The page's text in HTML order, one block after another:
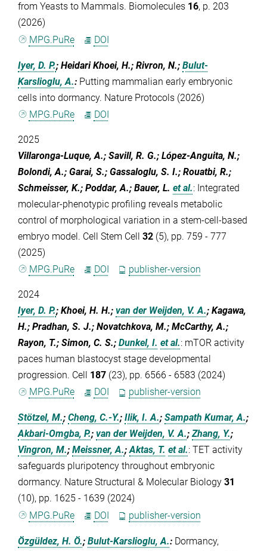
from Yeasts to Mammals. Biomolecules 16, p. 203
(2026)
MPG.PuRe
DOI
Iyer, D. P.; Heidari Khoei, H.; Rivron, N.; Bulut-
Karslioglu, A.: Putting mammalian early embryonic
cells into dormancy. Nature Protocols (2026)
MPG.PuRe
DOI
2025
Villaronga-Luque, A.; Savill, R. G.; López-Anguita, N.;
Bolondi, A.; Garai, S.; Gassaloglu, S. I.; Rouatbi, R.;
Schmeisser, K.; Poddar, A.; Bauer, L. et al.: Integrated
molecular-phenotypic profiling reveals metabolic
control of morphological variation in a stem-cell-based
embryo model. Cell Stem Cell 32 (5), pp. 759 - 777
(2025)
MPG.PuRe
DOI publisher-version
2024
Iyer, D. P.; Khoei, H. H.; van der Weijden, V. A.; Kagawa,
H.; Pradhan, S. J.; Novatchkova, M.; McCarthy, A.;
Rayon, T.; Simon, C. S.; Dunkel, I. et al.: mTOR activity
paces human blastocyst stage developmental
progression. Cell 187 (23), pp. 6566 - 6583 (2024)
MPG.PuRe
DOI publisher-version
Stötzel, M.; Cheng, C.-Y.; Ilik, I. A.; Sampath Kumar, A.;
Akbari-Omgba, P.; van der Weijden, V. A.;Zhang, Y.;
Vingron, M.; Meissner, A.;Aktas, T. et al.: TET activity
safeguards pluripotency throughout embryonic
dormancy. Nature Structural & Molecular Biology 31
(10), pp. 1625 - 1639 (2024)
MPG.PuRe
DOI publisher-version
Özgüldez, H. Ö.; Bulut-Karslioglu, A.: Dormancy,